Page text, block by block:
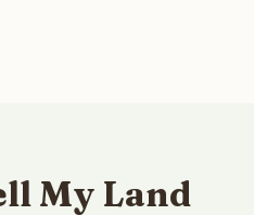
My Land